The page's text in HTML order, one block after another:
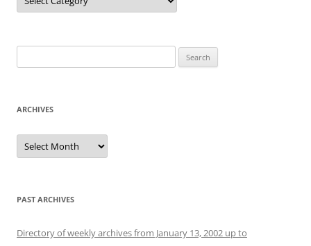
for:
ARCHIVES
Archives
PAST ARCHIVES
Directory of weekly archives from January 13, 2002 up to